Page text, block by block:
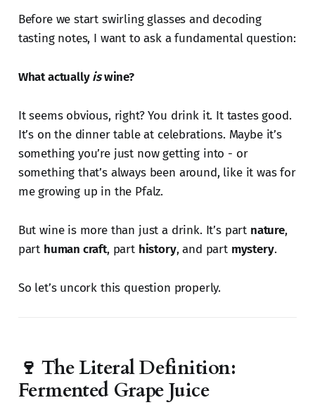
Before we start swirling glasses and decoding
tasting notes, I want to ask a fundamental question:
What actuallyiswine?
It seems obvious, right? You drink it. It tastes good.
It’s on the dinner table at celebrations. Maybe it’s
something you’re just now getting into - or
something that’s always been around, like it was for
me growing up in the Pfalz.
But wine is more than just a drink. It’s part nature,
part human craft, part history, and part mystery.
So let’s uncork this question properly.
🍷 The Literal Definition:
Fermented Grape Juice